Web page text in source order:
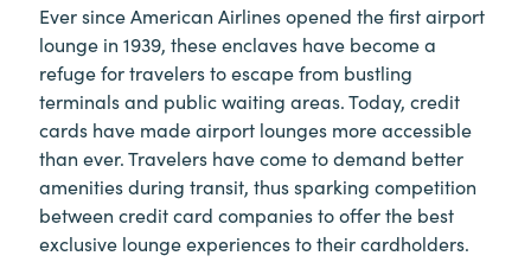
Ever since American Airlines opened the first airport
lounge in 1939, these enclaves have become a
refuge for travelers to escape from bustling
terminals and public waiting areas. Today, credit
cards have made airport lounges more accessible
than ever. Travelers have come to demand better
amenities during transit, thus sparking competition
between credit card companies to offer the best
exclusive lounge experiences to their cardholders.